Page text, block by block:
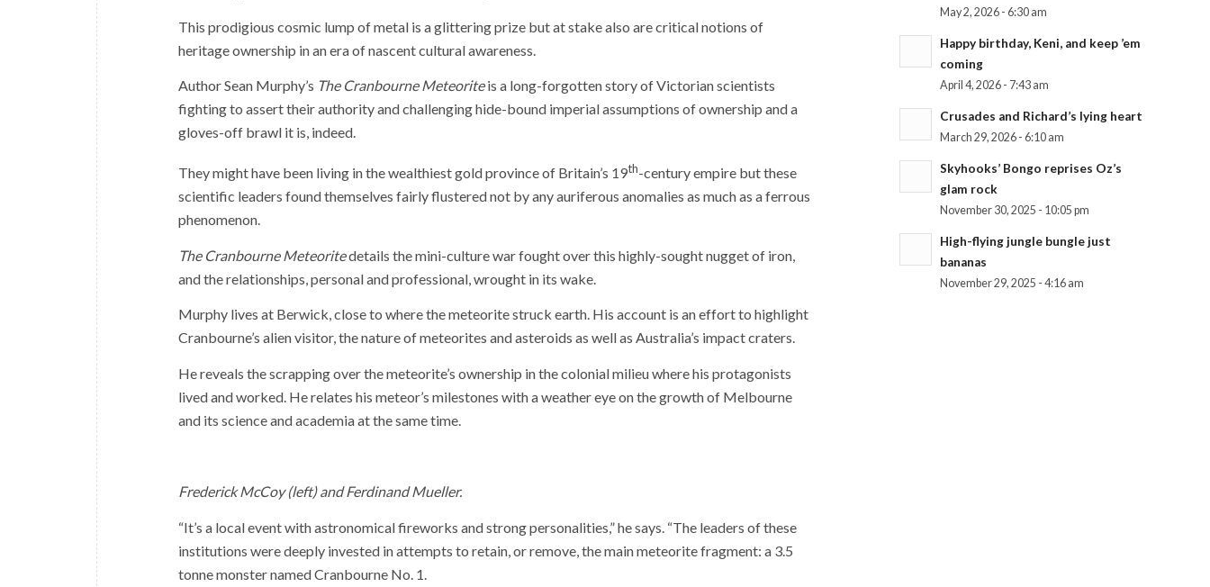
This prodigious cosmic lump of metal is a glittering prize but at stake also are critical notions of
heritage ownership in an era of nascent cultural awareness.
Author Sean Murphy’s The Cranbourne Meteoriteis a long-forgotten story of Victorian scientists
fighting to assert their authority and challenging hide-bound imperial assumptions of ownership and a
gloves-off brawl it is, indeed.
They might have been living in the wealthiest gold province of Britain’s 19th-century empire but these
scientific leaders found themselves fairly flustered not by any auriferous anomalies as much as a ferrous
phenomenon.
The Cranbourne Meteoritedetails the mini-culture war fought over this highly-sought nugget of iron,
and the relationships, personal and professional, wrought in its wake.
Murphy lives at Berwick, close to where the meteorite struck earth. His account is an effort to highlight
Cranbourne’s alien visitor, the nature of meteorites and asteroids as well as Australia’s impact craters.
He reveals the scrapping over the meteorite’s ownership in the colonial milieu where his protagonists
lived and worked. He relates his meteor’s milestones with a weather eye on the growth of Melbourne
and its science and academia at the same time.
Frederick McCoy (left) and Ferdinand Mueller.
“It’s a local event with astronomical fireworks and strong personalities,” he says. “The leaders of these
institutions were deeply invested in attempts to retain, or remove, the main meteorite fragment: a 3.5
tonne monster named Cranbourne No. 1.
May 2, 2026 - 6:30 am
Happy birthday, Keni, and keep ’em
coming
April 4, 2026 - 7:43 am
Crusades and Richard’s lying heart
March 29, 2026 - 6:10 am
Skyhooks’ Bongo reprises Oz’s
glam rock
November 30, 2025 - 10:05 pm
High-flying jungle bungle just
bananas
November 29, 2025 - 4:16 am